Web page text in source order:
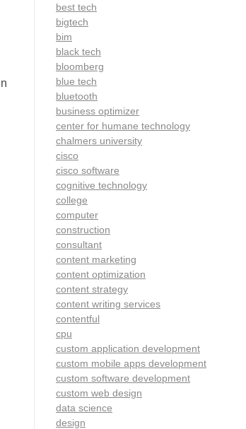
best tech
bigtech
bim
black tech
bloomberg
blue tech
bluetooth
business optimizer
center for humane technology
chalmers university
cisco
cisco software
cognitive technology
college
computer
construction
consultant
content marketing
content optimization
content strategy
content writing services
contentful
cpu
custom application development
custom mobile apps development
custom software development
custom web design
data science
design